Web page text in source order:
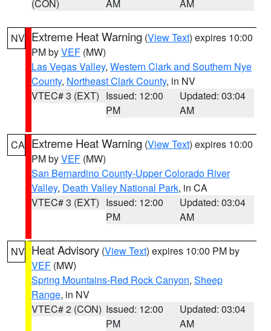
(CON) AM AM
NV Extreme Heat Warning (View Text) expires 10:00
PM byVEF (MW)
Las Vegas Valley, Western Clark and Southern Nye
County, Northeast Clark County, in NV
VTEC# 3 (EXT) Issued: 12:00
PM
Updated: 03:04
AM
CA Extreme Heat Warning (View Text) expires 10:00
PM byVEF (MW)
San Bernardino County-Upper Colorado River
Valley, Death Valley National Park, in CA
VTEC# 3 (EXT) Issued: 12:00
PM
Updated: 03:04
AM
NV Heat Advisory (View Text) expires 10:00 PM by
VEF (MW)
Spring Mountains-Red Rock Canyon, Sheep
Range, in NV
VTEC# 2 (CON) Issued: 12:00
PM
Updated: 03:04
AM